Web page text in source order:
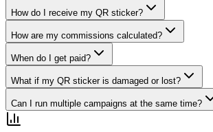
How do I receive my QR sticker?
How are my commissions calculated?
When do I get paid?
What if my QR sticker is damaged or lost?
Can I run multiple campaigns at the same time?